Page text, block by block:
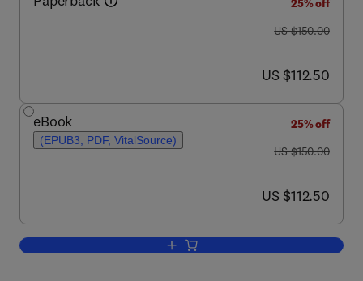
25% off
was US $150.00
US $150.00
now US $112.50
US $112.50
eBook
(EPUB3, PDF, VitalSource)
25% off
was US $150.00
US $150.00
now US $112.50
US $112.50
Add to cart, Geothermal Systems in